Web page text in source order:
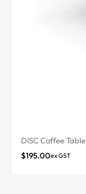
DISC Coffee Table
$195.00ex GST